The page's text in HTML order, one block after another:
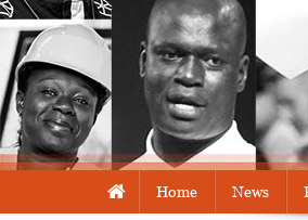
Home News